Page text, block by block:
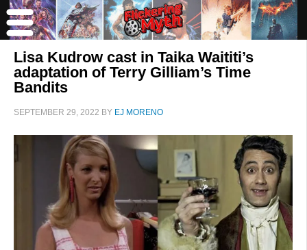
Lisa Kudrow cast in Taika Waititi’s
adaptation of Terry Gilliam’s Time
Bandits
SEPTEMBER 29, 2022 BY EJ MORENO